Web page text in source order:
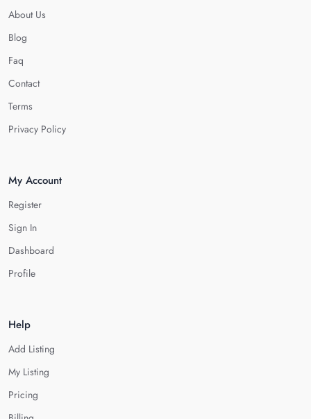
About Us
Blog
Faq
Contact
Terms
Privacy Policy
My Account
Register
Sign In
Dashboard
Profile
Help
Add Listing
My Listing
Pricing